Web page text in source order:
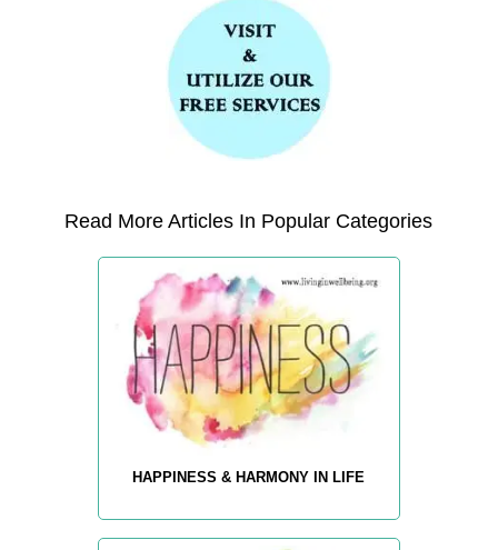
Read More Articles In Popular Categories
HAPPINESS & HARMONY IN LIFE